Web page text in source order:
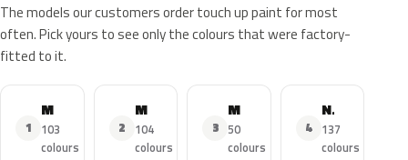
The models our customers order touch up paint for most
often. Pick yours to see only the colours that were factory-
fitted to it.
1
103
colours
2
MKX
104
colours
3
50
colours
4
Navigator
137
colours